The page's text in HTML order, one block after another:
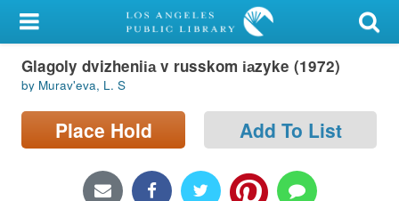
My Account
Library Card
Sign In
Glagoly dvizhenii︠a︡ v russkom i︠a︡zyke (1972)
by Muravʹeva, L. S
Place Hold Add To List